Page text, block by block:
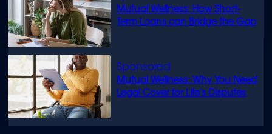
Mutual Wellness: How Short-
Term Loans can Bridge the Gap
Mutual Wellness: Why You Need
Legal Cover for Life’s Disputes